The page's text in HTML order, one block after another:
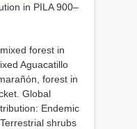
in PILA 900–
mixed forest in
Aguacatillo
forest in
Global
Endemic
shrubs